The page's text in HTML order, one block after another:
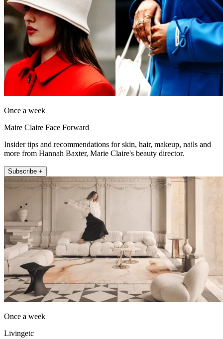
Once a week
Maire Claire Face Forward
Insider tips and recommendations for skin, hair, makeup, nails and
more from Hannah Baxter, Marie Claire's beauty director.
Subscribe +
Once a week
Livingetc